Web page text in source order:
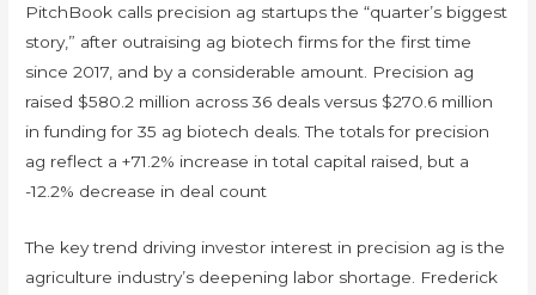
PitchBook calls precision ag startups the “quarter’s biggest
story,” after outraising ag biotech firms for the first time
since 2017, and by a considerable amount. Precision ag
raised $580.2 million across 36 deals versus $270.6 million
in funding for 35 ag biotech deals. The totals for precision
ag reflect a +71.2% increase in total capital raised, but a
-12.2% decrease in deal count
The key trend driving investor interest in precision ag is the
agriculture industry’s deepening labor shortage. Frederick